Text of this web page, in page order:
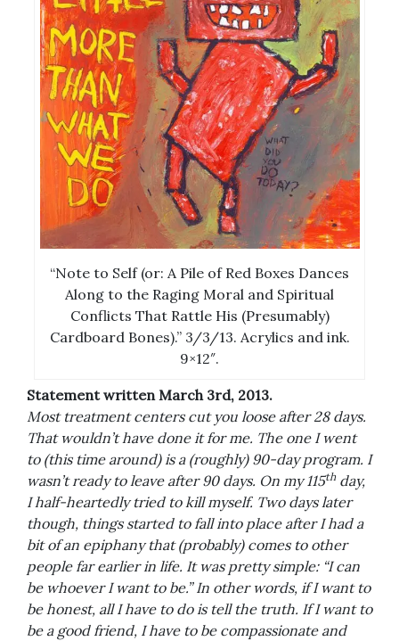
“Note to Self (or: A Pile of Red Boxes Dances
Along to the Raging Moral and Spiritual
Conflicts That Rattle His (Presumably)
Cardboard Bones).” 3/3/13. Acrylics and ink.
9×12″.
Statement written March 3rd, 2013.
Most treatment centers cut you loose after 28 days.
That wouldn’t have done it for me. The one I went
to (this time around) is a (roughly) 90-day program. I
wasn’t ready to leave after 90 days. On my 115thday,
I half-heartedly tried to kill myself. Two days later
though, things started to fall into place after I had a
bit of an epiphany that (probably) comes to other
people far earlier in life. It was pretty simple: “I can
be whoever I want to be.” In other words, if I want to
be honest, all I have to do is tell the truth. If I want to
be a good friend, I have to be compassionate and